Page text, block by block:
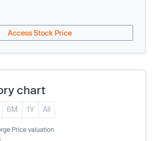
Access Stock Price
chart
6M 1Y All
Price valuation